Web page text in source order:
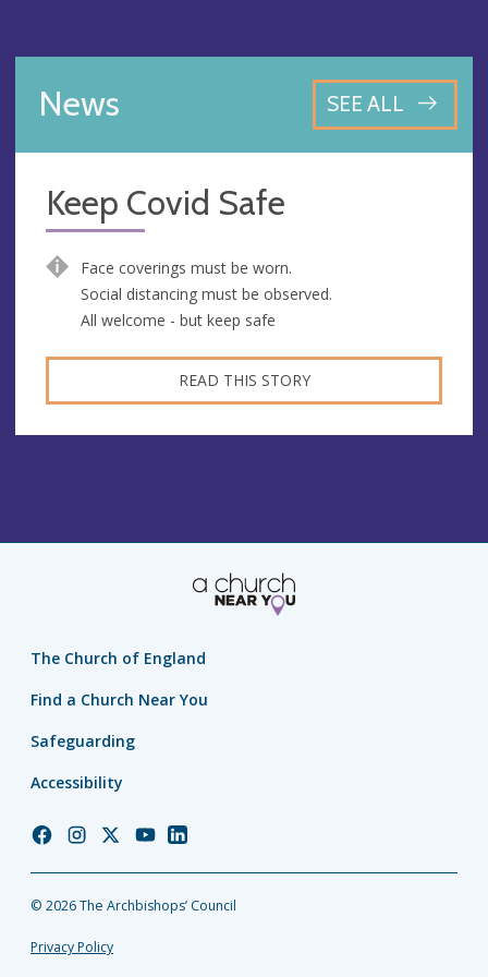
News SEE ALL
Keep Covid Safe
Face coverings must be worn.
Social distancing must be observed.
All welcome - but keep safe
READ THIS STORY
The Church of England
Find a Church Near You
Safeguarding
Accessibility
Church
Facebook
Church
Instagram
Church
Twitter
Church
YouTube
Church
LinkedIn
© 2026 The Archbishops’ Council
Privacy Policy